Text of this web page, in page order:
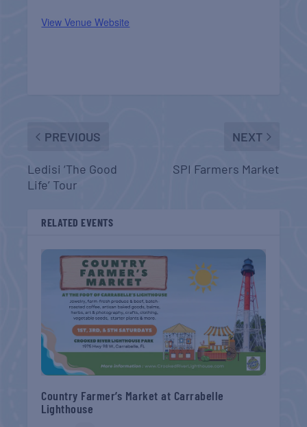
View Venue Website
PREVIOUS
Ledisi ‘The Good
Life’ Tour
NEXT
SPI Farmers Market
RELATED EVENTS
Country Farmer’s Market at Carrabelle
Lighthouse